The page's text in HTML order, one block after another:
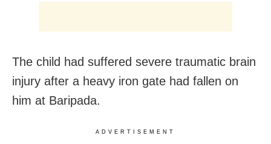
The child had suffered severe traumatic brain
injury after a heavy iron gate had fallen on
him at Baripada.
ADVERTISEMENT